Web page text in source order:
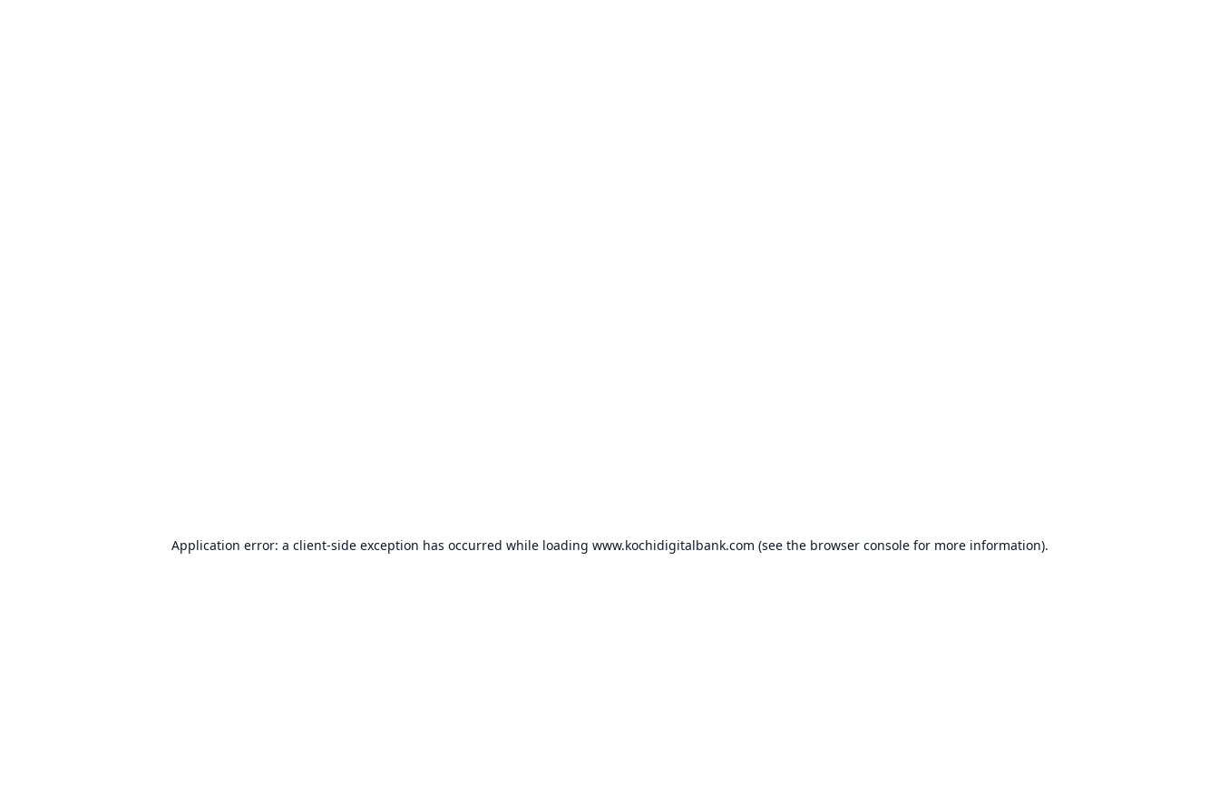
Application error: a client-side exception has occurred while loading www.kochidigitalbank.com (see the browser consolefor more information).